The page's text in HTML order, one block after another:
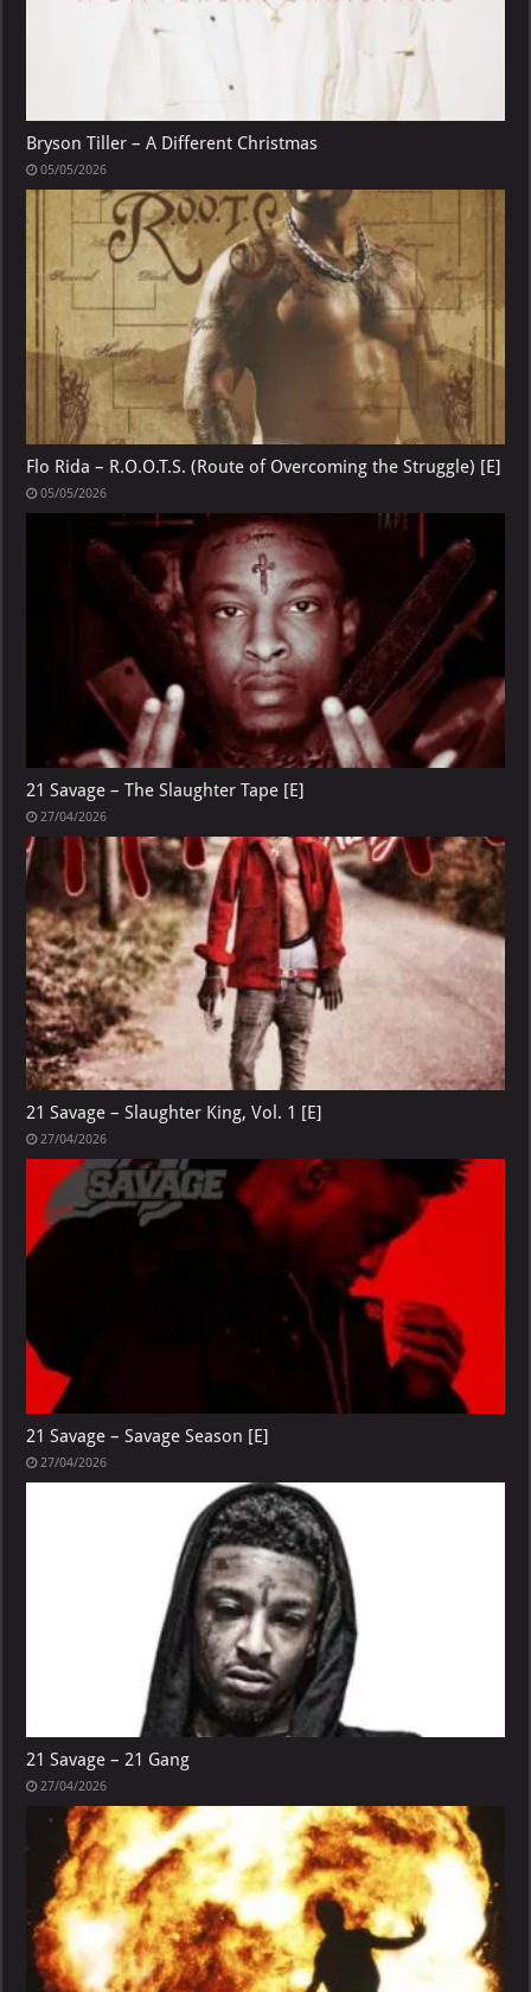
Bryson Tiller – A Different Christmas
05/05/2026
Flo Rida – R.O.O.T.S. (Route of Overcoming the Struggle) [E]
05/05/2026
21 Savage – The Slaughter Tape [E]
27/04/2026
21 Savage – Slaughter King, Vol. 1 [E]
27/04/2026
21 Savage – Savage Season [E]
27/04/2026
21 Savage – 21 Gang
27/04/2026